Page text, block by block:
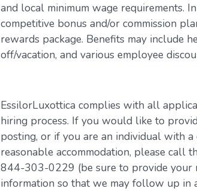
and local minimum wage requirements.
competitive bonus and/or commission
rewards package. Benefits may include
off/vacation, and various employee
EssilorLuxottica complies with all
hiring process. If you would like to
posting, or if you are an individual with
reasonable accommodation, please call
844-303-0229 (be sure to provide your
information so that we may follow up in